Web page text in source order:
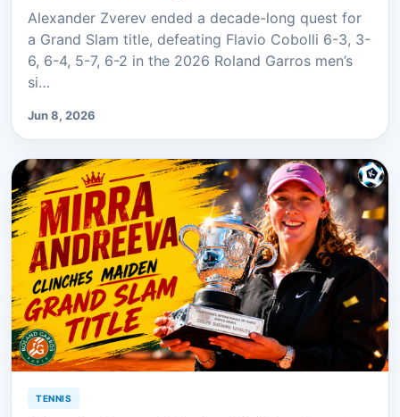
Alexander Zverev ended a decade-long quest for
a Grand Slam title, defeating Flavio Cobolli 6-3, 3-
6, 6-4, 5-7, 6-2 in the 2026 Roland Garros men’s
si…
Jun 8, 2026
TENNIS